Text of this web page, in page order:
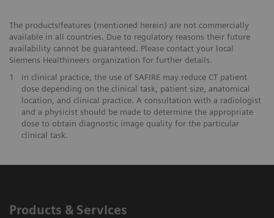
The products/features (mentioned herein) are not commercially
available in all countries. Due to regulatory reasons their future
availability cannot be guaranteed. Please contact your local
Siemens Healthineers organization for further details.
1
In clinical practice, the use of SAFIRE may reduce CT patient
dose depending on the clinical task, patient size, anatomical
location, and clinical practice. A consultation with a radiologist
and a physicist should be made to determine the appropriate
dose to obtain diagnostic image quality for the particular
clinical task.
Products & Services